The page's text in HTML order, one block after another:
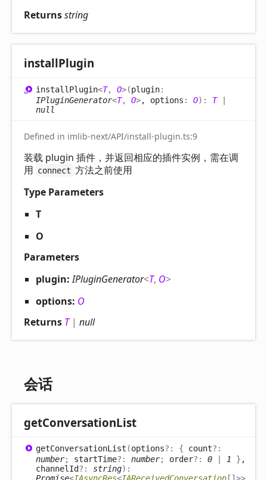
Returnsstring
installPlugin
install Plugin<T, O>(plugin:
IPluginGenerator<T, O>, options : O) : T|
null
Defined in imlib-next/API/install-plugin.ts:9
装载 plugin 插件，并返回相应的插件实例，需在调
用 connect 方法之前使用
Type Parameters
T
O
Parameters
plugin:IPluginGenerator<T, O>
options: O
Returns T| null
会话
getConversationList
getConversationList (options?: { count?:
number; startTime?: number; order?: 0 1 } ,
channelId?: string) :
Promise<IAsyncRes<IAReceivedConversation [] >>